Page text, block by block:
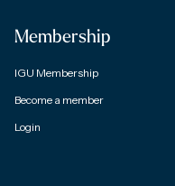
Membership
IGU Membership
Become a member
Login